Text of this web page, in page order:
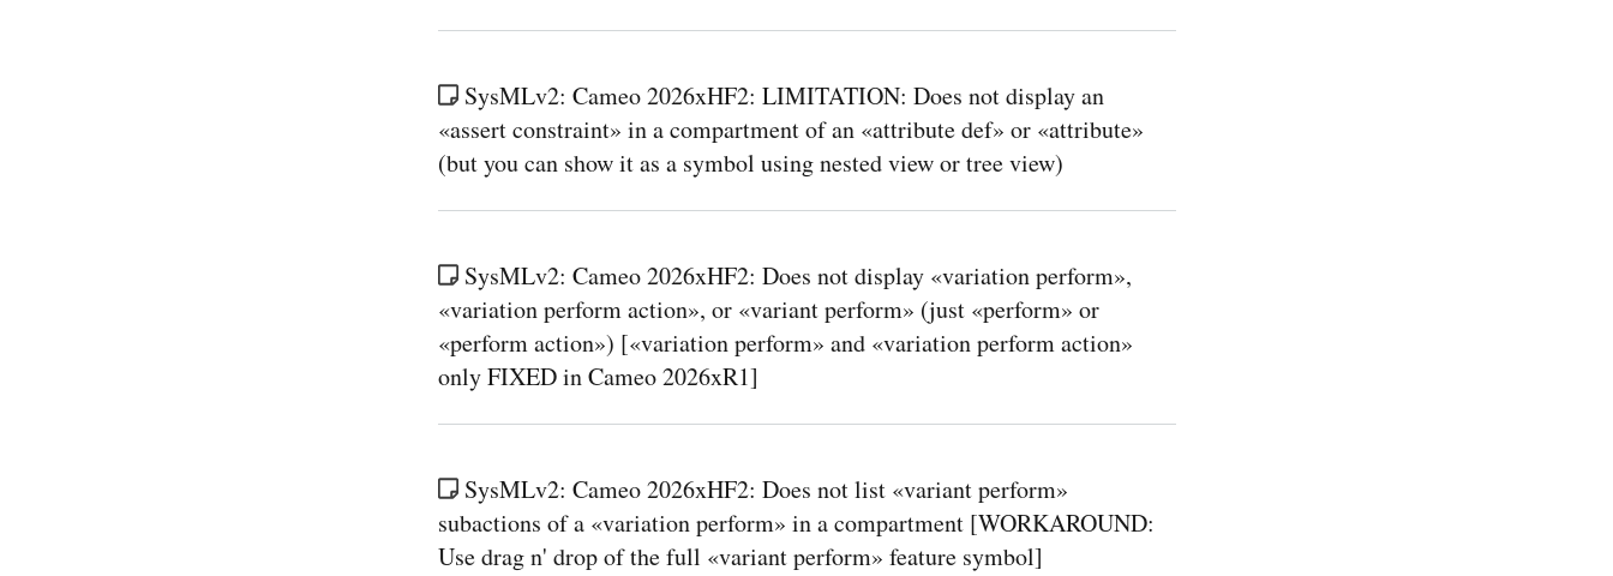
SysMLv2: Cameo 2026xHF2: LIMITATION: Does not display an
«assert constraint» in a compartment of an «attribute def» or «attribute»
(but you can show it as a symbol using nested view or tree view)
SysMLv2: Cameo 2026xHF2: Does not display «variation perform»,
«variation perform action», or «variant perform» (just «perform» or
«perform action») [«variation perform» and «variation perform action»
only FIXED in Cameo 2026xR1]
SysMLv2: Cameo 2026xHF2: Does not list «variant perform»
subactions of a «variation perform» in a compartment [WORKAROUND:
Use drag n' drop of the full «variant perform» feature symbol]